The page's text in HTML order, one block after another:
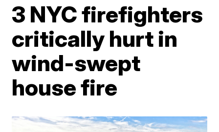
3 NYC firefighters
critically hurt in
wind-swept
house fire